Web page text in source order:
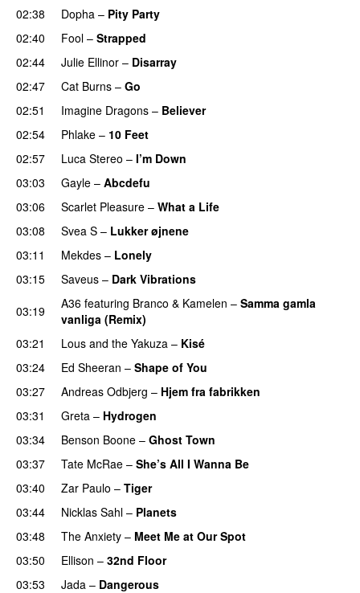
02:38
Dopha – Pity Party
02:40
Fool – Strapped
02:44 Julie Ellinor – Disarray
02:47 Cat Burns – Go
02:51 Imagine Dragons – Believer
02:54
Phlake – 10 Feet
02:57
Luca Stereo – I’m Down
03:03
Gayle – Abcdefu
03:06
Scarlet Pleasure – What a Life
03:08
Svea S – Lukker øjnene
03:11
Mekdes – Lonely
03:15
Saveus – Dark Vibrations
03:19
A36 featuring Branco & Kamelen – Samma gamla
vanliga (Remix)
03:21
Lous and the Yakuza – Kisé
03:24
Ed Sheeran – Shape of You
03:27
Andreas Odbjerg – Hjem fra fabrikken
03:31
Greta – Hydrogen
03:34
Benson Boone – Ghost Town
03:37
Tate McRae – She’s All I Wanna Be
03:40
Zar Paulo – Tiger
03:44
Nicklas Sahl – Planets
03:48
The Anxiety – Meet Me at Our Spot
03:50 Ellison – 32nd Floor
03:53
Jada – Dangerous